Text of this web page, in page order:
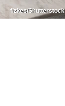
fizkes/Shutterstock